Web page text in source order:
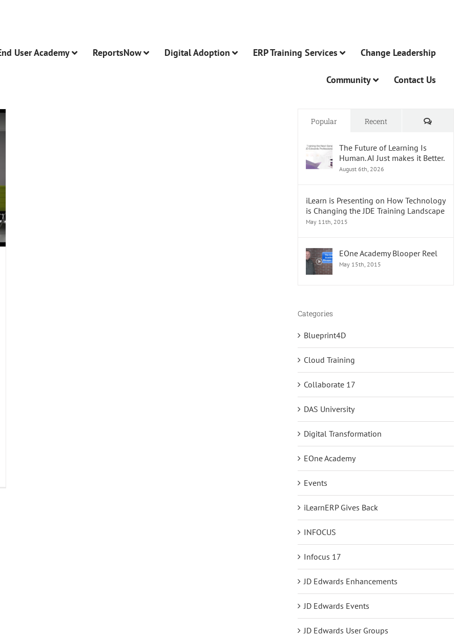
User Academy ReportsNow Digital Adoption ERP Training Services Change Leadership
Community Contact Us
Popular Recent
The Future of Learning Is
Human. AI Just makes it Better.
August 6th, 2026
iLearn is Presenting on How Technology
is Changing the JDE Training Landscape
May 11th, 2015
EOne Academy Blooper Reel
May 15th, 2015
Categories
Blueprint4D
Cloud Training
Collaborate 17
DAS University
Digital Transformation
EOne Academy
Events
iLearnERP Gives Back
INFOCUS
Infocus 17
JD Edwards Enhancements
JD Edwards Events
JD Edwards User Groups